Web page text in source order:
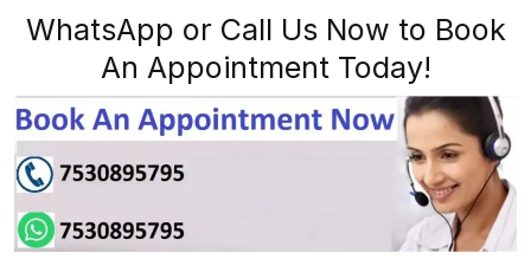
WhatsApp or Call Us Now to Book
An Appointment Today!